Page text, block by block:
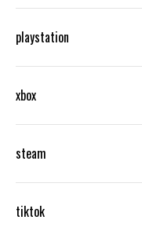
playstation
xbox
steam
tiktok